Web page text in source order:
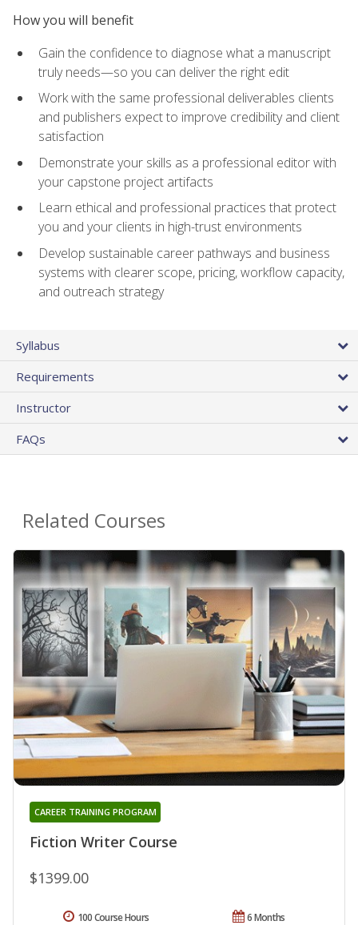
How you will benefit
Gain the confidence to diagnose what a manuscript
truly needs—so you can deliver the right edit
Work with the same professional deliverables clients
and publishers expect to improve credibility and client
satisfaction
Demonstrate your skills as a professional editor with
your capstone project artifacts
Learn ethical and professional practices that protect
you and your clients in high-trust environments
Develop sustainable career pathways and business
systems with clearer scope, pricing, workflow capacity,
and outreach strategy
Syllabus
Requirements
Instructor
FAQs
Related Courses
Fiction Writer Course
CAREER TRAINING PROGRAM
$1399.00
6 Months
100 Course Hours